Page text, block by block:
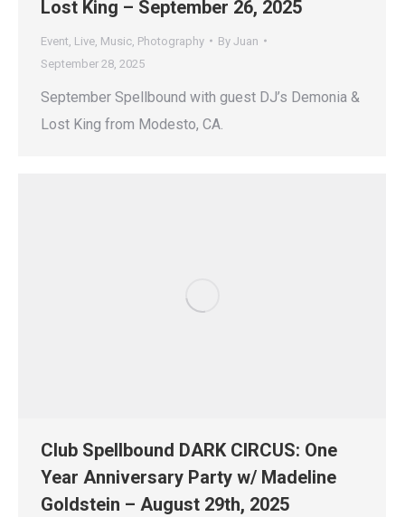
Lost King – September 26, 2025
Event Live Music Photography By Juan
September 28, 2025
September Spellbound with guest DJ’s Demonia &
Lost King from Modesto, CA.
Club Spellbound DARK CIRCUS: One
Year Anniversary Party w/ Madeline
Goldstein – August 29th, 2025